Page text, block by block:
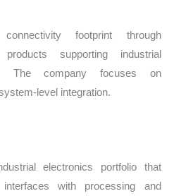
footprint through
supporting industrial
The company focuses on
level integration.
electronics portfolio that
interfaces with processing and